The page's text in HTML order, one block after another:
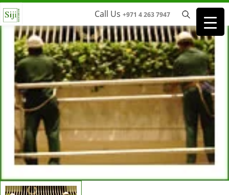
Call Us +971 4 263 7947